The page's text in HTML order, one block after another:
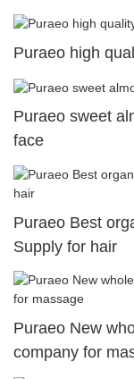
Puraeo high
Puraeo sweet
face
Puraeo Best
Supply for hair
Puraeo New
company for